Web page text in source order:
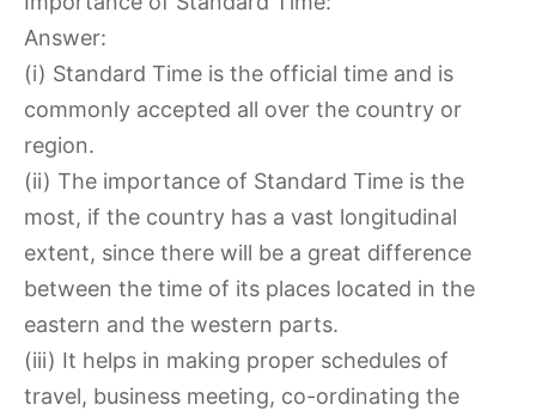
Answer:
(i) Standard Time is the official time and is
commonly accepted all over the country or
region.
(ii) The importance of Standard Time is the
most, if the country has a vast longitudinal
extent, since there will be a great difference
between the time of its places located in the
eastern and the western parts.
(iii) It helps in making proper schedules of
travel, business meeting, co-ordinating the